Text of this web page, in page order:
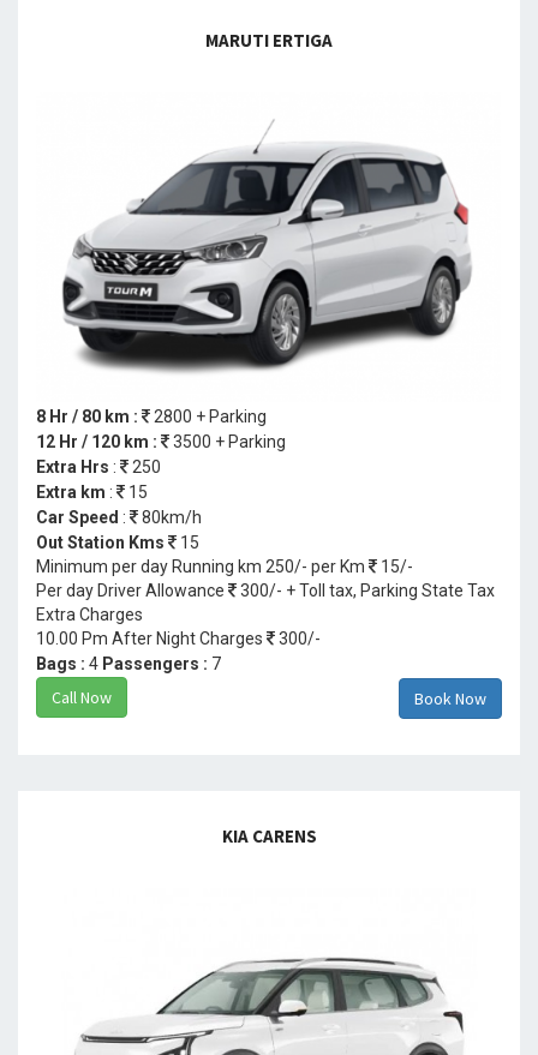
MARUTI ERTIGA
8 Hr / 80 km :
2800 + Parking
12 Hr / 120 km :
3500 + Parking
Extra Hrs :
250
Extra km :
15
Car Speed :
80km/h
Out Station Kms
15
Minimum per day Running km 250/- per Km
15/-
Per day Driver Allowance
300/- + Toll tax, Parking State Tax
Extra Charges
10.00 Pm After Night Charges
300/-
Bags : 4 Passengers : 7
Call Now Book Now
KIA CARENS